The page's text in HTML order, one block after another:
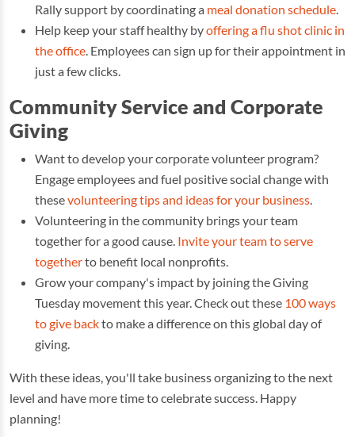
Rally support by coordinating a meal donation schedule.
Help keep your staff healthy byoffering a flu shot clinic in
the office. Employees can sign up for their appointment in
just a few clicks.
Community Service and Corporate
Giving
Want to develop your corporate volunteer program?
Engage employees and fuel positive social change with
thesevolunteering tips and ideas for your business.
Volunteering in the community brings your team
together for a good cause. Invite your team to serve
togetherto benefit local nonprofits.
Grow your company's impact by joining the Giving
Tuesday movement this year. Check out these 100 ways
to give backto make a difference on this global day of
giving.
With these ideas, you'll take business organizing to the next
level and have more time to celebrate success. Happy
planning!